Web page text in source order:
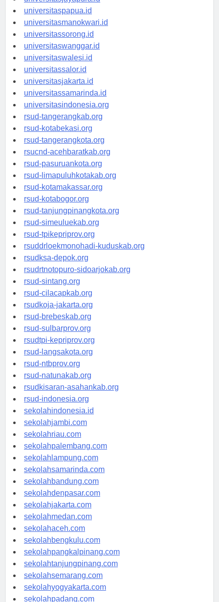
universitasjayapura.id
universitaspapua.id
universitasmanokwari.id
universitassorong.id
universitaswanggar.id
universitaswalesi.id
universitassalor.id
universitasjakarta.id
universitassamarinda.id
universitasindonesia.org
rsud-tangerangkab.org
rsud-kotabekasi.org
rsud-tangerangkota.org
rsucnd-acehbaratkab.org
rsud-pasuruankota.org
rsud-limapuluhkotakab.org
rsud-kotamakassar.org
rsud-kotabogor.org
rsud-tanjungpinangkota.org
rsud-simeuluekab.org
rsud-tpikepriprov.org
rsuddrloekmonohadi-kuduskab.org
rsudksa-depok.org
rsudrtnotopuro-sidoarjokab.org
rsud-sintang.org
rsud-cilacapkab.org
rsudkoja-jakarta.org
rsud-brebeskab.org
rsud-sulbarprov.org
rsudtpi-kepriprov.org
rsud-langsakota.org
rsud-ntbprov.org
rsud-natunakab.org
rsudkisaran-asahankab.org
rsud-indonesia.org
sekolahindonesia.id
sekolahjambi.com
sekolahriau.com
sekolahpalembang.com
sekolahlampung.com
sekolahsamarinda.com
sekolahbandung.com
sekolahdenpasar.com
sekolahjakarta.com
sekolahmedan.com
sekolahaceh.com
sekolahbengkulu.com
sekolahpangkalpinang.com
sekolahtanjungpinang.com
sekolahsemarang.com
sekolahyogyakarta.com